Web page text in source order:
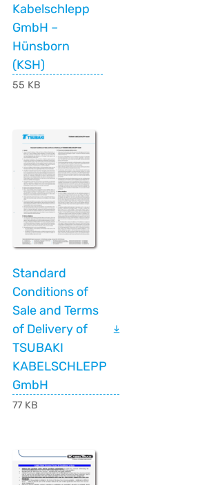
Kabelschlepp
GmbH –
Hünsborn
(KSH)
55 KB
Standard
Conditions of
Sale and Terms
of Delivery of
TSUBAKI
KABELSCHLEPP
GmbH
77 KB